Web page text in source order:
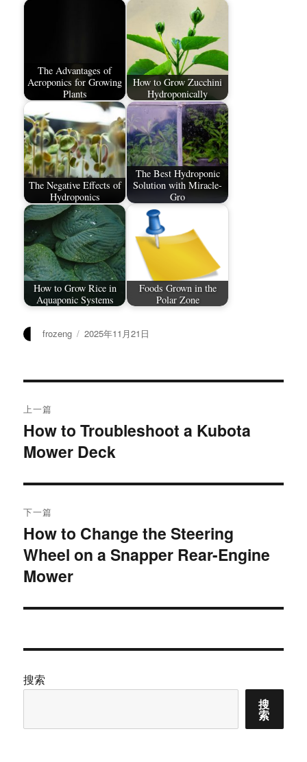
The Advantages of
Aeroponics for Growing
Plants
How to Grow Zucchini
Hydroponically
The Negative Effects of
Hydroponics
The Best Hydroponic
Solution with Miracle-
Gro
How to Grow Rice in
Aquaponic Systems
Foods Grown in the
Polar Zone
作
frozeng
发
2025年11月21日
章
导
航
上一篇
上
篇
章：
How to Troubleshoot a Kubota
Mower Deck
下一篇
下
篇
文
How to Change the Steering
Wheel on a Snapper Rear-Engine
Mower
搜索
搜
索